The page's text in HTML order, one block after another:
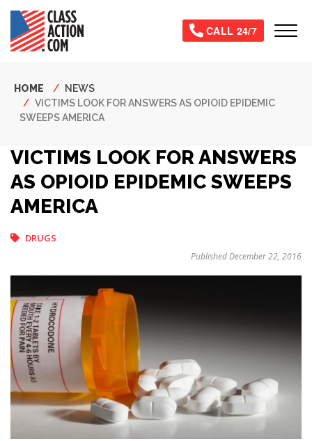
Skip
main
content
CALL 24/7
Breadcrumb
HOME
NEWS
VICTIMS LOOK FOR ANSWERS AS OPIOID EPIDEMIC
SWEEPS AMERICA
VICTIMS LOOK FOR ANSWERS
AS OPIOID EPIDEMIC SWEEPS
AMERICA
DRUGS
Published December 22, 2016